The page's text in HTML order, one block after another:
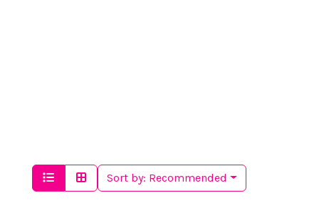
Sort by: Recommended